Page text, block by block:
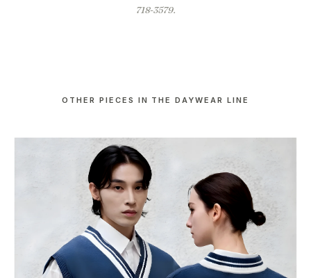
718-3579.
OTHER PIECES IN THE DAYWEAR LINE